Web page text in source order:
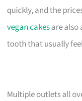
quickly, and the
vegan cakesare also
tooth that usually
Multiple outlets all